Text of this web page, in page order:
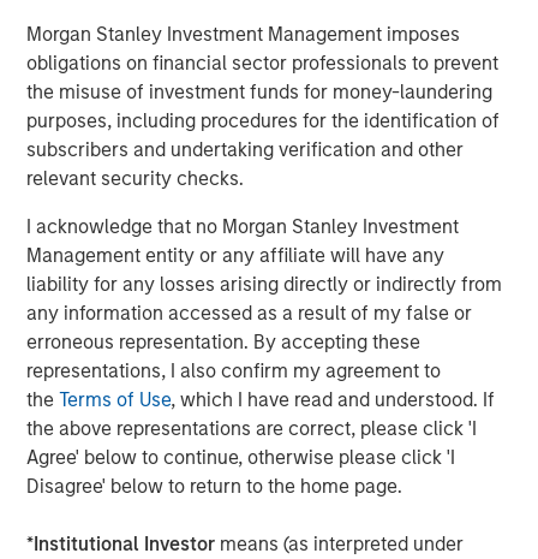
Morgan Stanley Investment Management imposes
obligations on financial sector professionals to prevent
the misuse of investment funds for money-laundering
purposes, including procedures for the identification of
subscribers and undertaking verification and other
relevant security checks.
I acknowledge that no Morgan Stanley Investment
Management entity or any affiliate will have any
liability for any losses arising directly or indirectly from
any information accessed as a result of my false or
erroneous representation. By accepting these
representations, I also confirm my agreement to
theTerms of Use, which I have read and understood. If
the above representations are correct, please click 'I
Agree' below to continue, otherwise please click 'I
Disagree' below to return to the home page.
*Institutional Investor means (as interpreted under
billion of equity across a broad spectrum of industries.
For further information about Morgan Stanley Global
Private Equity, please visit
www.morganstanley.com/im/capitalpartners.
About Morgan Stanley
Morgan Stanley (NYSE: MS) is a leading global financial
services firm providing a wide range of investment
banking, securities, investment management and wealth
management services. The Firm’s employees serve
clients worldwide including corporations, governments,
institutions and individuals from more than 1,200 offices
in 43 countries. For further information about Morgan
Stanley, please visitwww.morganstanley.com